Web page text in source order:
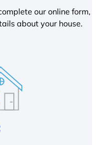
our online form,
about your house.